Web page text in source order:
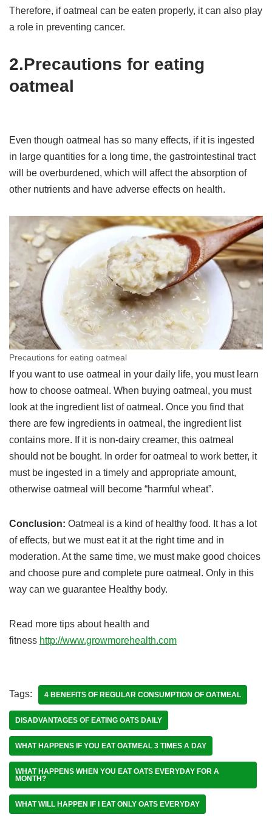
Therefore, if oatmeal can be eaten properly, it can also play
a role in preventing cancer.
2.Precautions for eating
oatmeal
Even though oatmeal has so many effects, if it is ingested
in large quantities for a long time, the gastrointestinal tract
will be overburdened, which will affect the absorption of
other nutrients and have adverse effects on health.
Precautions for eating oatmeal
If you want to use oatmeal in your daily life, you must learn
how to choose oatmeal. When buying oatmeal, you must
look at the ingredient list of oatmeal. Once you find that
there are few ingredients in oatmeal, the ingredient list
contains more. If it is non-dairy creamer, this oatmeal
should not be bought. In order for oatmeal to work better, it
must be ingested in a timely and appropriate amount,
otherwise oatmeal will become “harmful wheat”.
Conclusion: Oatmeal is a kind of healthy food. It has a lot
of effects, but we must eat it at the right time and in
moderation. At the same time, we must make good choices
and choose pure and complete pure oatmeal. Only in this
way can we guarantee Healthy body.
Read more tips about health and
fitness http://www.growmorehealth.com
Tags: 4 BENEFITS OF REGULAR CONSUMPTION OF OATMEAL
DISADVANTAGES OF EATING OATS DAILY
WHAT HAPPENS IF YOU EAT OATMEAL 3 TIMES A DAY
WHAT HAPPENS WHEN YOU EAT OATS EVERYDAY FOR A
MONTH?
WHAT WILL HAPPEN IF I EAT ONLY OATS EVERYDAY